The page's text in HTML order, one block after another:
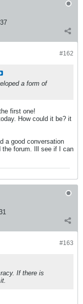
#162
a form of
first one!
How could it be? it
a good conversation
the forum. Ill see if I can
#163
If there is